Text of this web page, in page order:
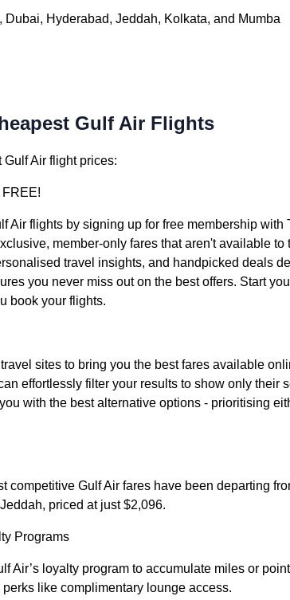
Hyderabad, Jeddah, Kolkata, and Mumba
Gulf Air Flights
Gulf Air flight prices:
FREE!
Air flights by signing up for free membership
member-only fares that aren't available
travel insights, and handpicked deals
you never miss out on the best offers. Start
book your flights.
sites to bring you the best fares available
effortlessly filter your results to show only their
with the best alternative options - prioritising
competitive Gulf Air fares have been departing
priced at just $2,096.
Programs
Air’s loyalty program to accumulate miles or
like complimentary lounge access.